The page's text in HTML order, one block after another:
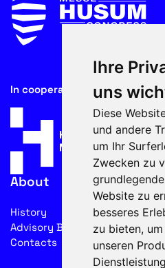
Ihre
uns
Diese
und andere
um Ihr
Zwecken zu
Website zu
besseres
zu bieten,
unseren
In cooperation with
About
History
Advisory Board
Contacts